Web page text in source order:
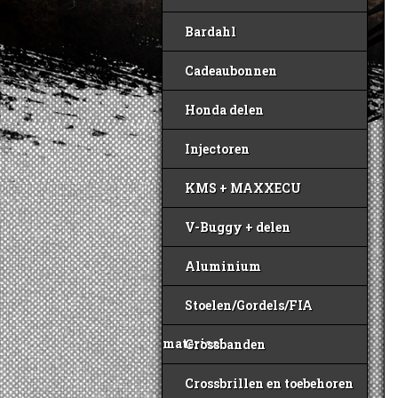
Bardahl
Cadeaubonnen
Honda delen
Injectoren
KMS + MAXXECU
V-Buggy + delen
Aluminium
Stoelen/Gordels/FIA
materiaal
Crossbanden
Crossbrillen en toebehoren